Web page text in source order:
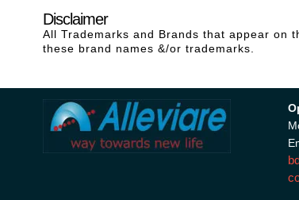
Disclaimer
All Trademarks and Brands that appear on
these brand names &/or trademarks.